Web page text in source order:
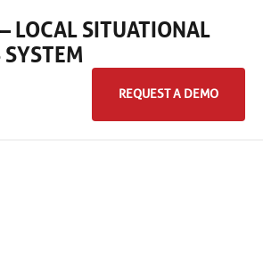
LOCAL SITUATIONAL
REQUEST A DEMO